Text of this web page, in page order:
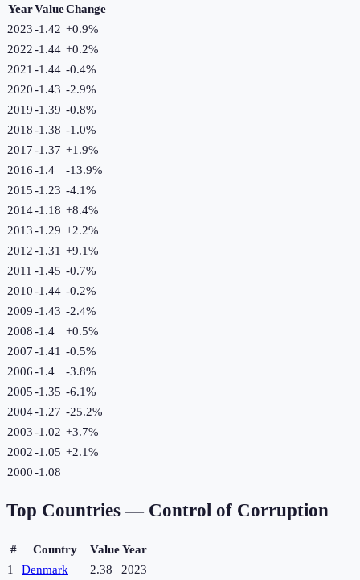
YearValueChange
2023-1.42 +0.9%
2022-1.44 +0.2%
2021 -1.44 -0.4%
2020-1.43 -2.9%
2019-1.39 -0.8%
2018-1.38 -1.0%
2017-1.37 +1.9%
2016-1.4 -13.9%
2015-1.23 -4.1%
2014-1.18 +8.4%
2013-1.29 +2.2%
2012-1.31 +9.1%
2011 -1.45 -0.7%
2010-1.44 -0.2%
2009-1.43 -2.4%
2008-1.4 +0.5%
2007-1.41 -0.5%
2006-1.4 -3.8%
2005-1.35 -6.1%
2004-1.27 -25.2%
2003-1.02 +3.7%
2002-1.05 +2.1%
2000-1.08
Top Countries — Control of Corruption
# Country ValueYear
1
Denmark 2.38
2023